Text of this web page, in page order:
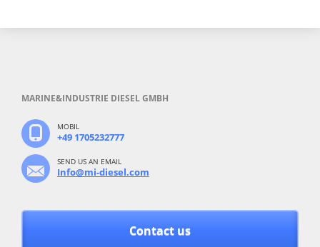
MARINE&INDUSTRIE DIESEL GMBH
MOBIL
+49 1705232777
SEND US AN EMAIL
Info@mi-diesel.com
Contact us